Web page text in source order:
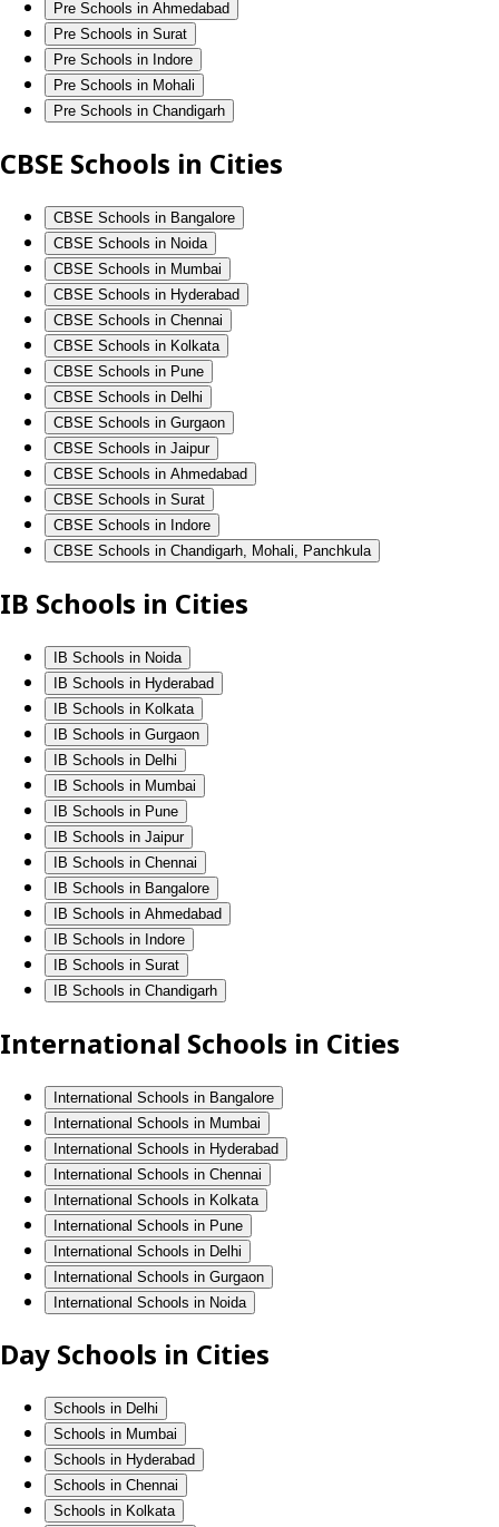
Pre Schools in Ahmedabad
Pre Schools in Surat
Pre Schools in Indore
Pre Schools in Mohali
Pre Schools in Chandigarh
CBSE Schools in Cities
CBSE Schools in Bangalore
CBSE Schools in Noida
CBSE Schools in Mumbai
CBSE Schools in Hyderabad
CBSE Schools in Chennai
CBSE Schools in Kolkata
CBSE Schools in Pune
CBSE Schools in Delhi
CBSE Schools in Gurgaon
CBSE Schools in Jaipur
CBSE Schools in Ahmedabad
CBSE Schools in Surat
CBSE Schools in Indore
CBSE Schools in Chandigarh, Mohali, Panchkula
IB Schools in Cities
IB Schools in Noida
IB Schools in Hyderabad
IB Schools in Kolkata
IB Schools in Gurgaon
IB Schools in Delhi
IB Schools in Mumbai
IB Schools in Pune
IB Schools in Jaipur
IB Schools in Chennai
IB Schools in Bangalore
IB Schools in Ahmedabad
IB Schools in Indore
IB Schools in Surat
IB Schools in Chandigarh
International Schools in Cities
International Schools in Bangalore
International Schools in Mumbai
International Schools in Hyderabad
International Schools in Chennai
International Schools in Kolkata
International Schools in Pune
International Schools in Delhi
International Schools in Gurgaon
International Schools in Noida
Day Schools in Cities
Schools in Delhi
Schools in Mumbai
Schools in Hyderabad
Schools in Chennai
Schools in Kolkata